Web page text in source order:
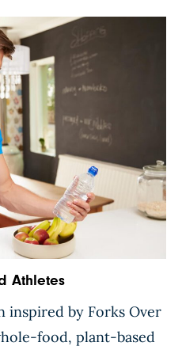
Athletes
inspired by Forks Over
food, plant-based